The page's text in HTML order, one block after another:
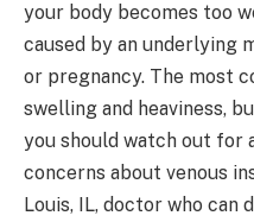
your body becomes too
caused by an underlying
or pregnancy. The most
swelling and heaviness,
you should watch out for
concerns about venous
Louis, IL, doctor who can